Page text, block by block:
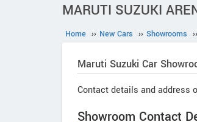
MARUTI SUZUKI
Home ›› New Cars ›› Showrooms ››
Maruti Suzuki Car
Contact details and address
Showroom Contact